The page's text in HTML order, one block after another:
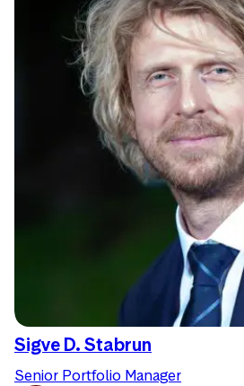
Sigve D. Stabrun
Senior Portfolio Manager